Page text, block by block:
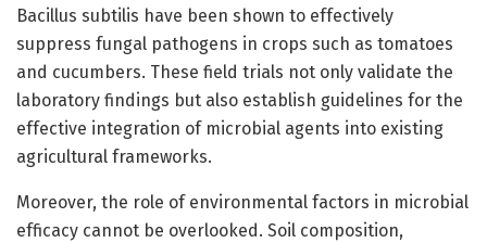
Bacillus subtilis have been shown to effectively
suppress fungal pathogens in crops such as tomatoes
and cucumbers. These field trials not only validate the
laboratory findings but also establish guidelines for the
effective integration of microbial agents into existing
agricultural frameworks.
Moreover, the role of environmental factors in microbial
efficacy cannot be overlooked. Soil composition,